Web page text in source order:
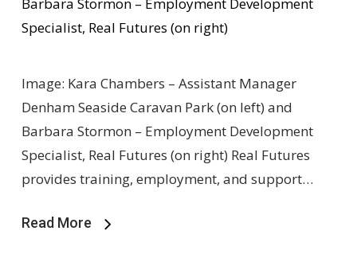
Image: Kara Chambers – Assistant Manager
Denham Seaside Caravan Park (on left) and
Barbara Stormon – Employment Development
Specialist, Real Futures (on right) Real Futures
provides training, employment, and support…
Read More